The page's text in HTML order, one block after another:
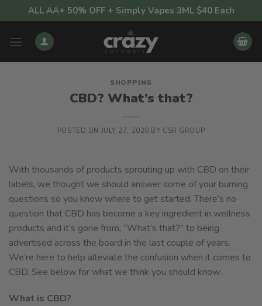
to
content
ALL AA+ 50% OFF + Simply Vapes 3ML $40 Each
SHOPPING
CBD? What’s that?
POSTED ON JULY 27, 2020 BY CSR GROUP
With thousands of products sprouting up with CBD on their
labels, we thought we should answer some of your burning
questions so you know where to get started. There’s no
question that CBD has become a key ingredient in wellness
products and it’s gone from, “What’s that?” to being
advertised across the board in the last couple of years.
We’re here to help alleviate the confusion when it comes to
CBD. See below for what we think you should know:
What is CBD?